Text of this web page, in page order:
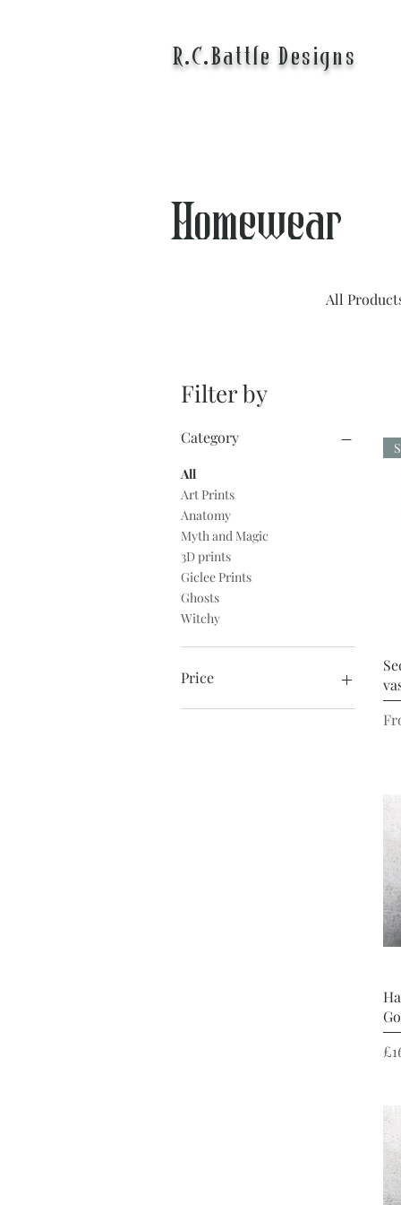
R.C.Battle Designs
Homewear
All
Filter by
Category
All
Art Prints
Anatomy
Myth and Magic
3D prints
Giclee Prints
Ghosts
Witchy
Price